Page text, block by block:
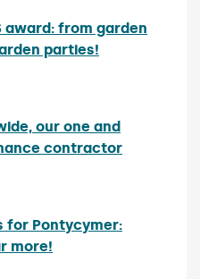
award: from garden
parties!
our one and
contractor
for Pontycymer:
more!